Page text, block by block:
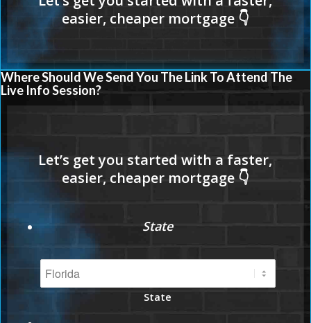
Where Should We Send You The Link To Attend The
Live Info Session?
State
State